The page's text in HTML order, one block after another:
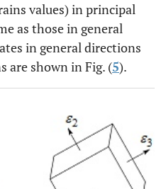
values) in principal
as those in general
in general directions
are shown in Fig. (5).